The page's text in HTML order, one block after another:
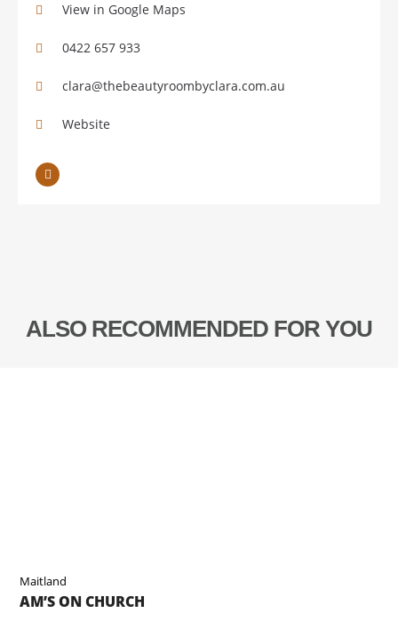
View in Google Maps
0422 657 933
clara@thebeautyroombyclara.com.au
Website
ALSO RECOMMENDED FOR YOU
Maitland
AM’S ON CHURCH